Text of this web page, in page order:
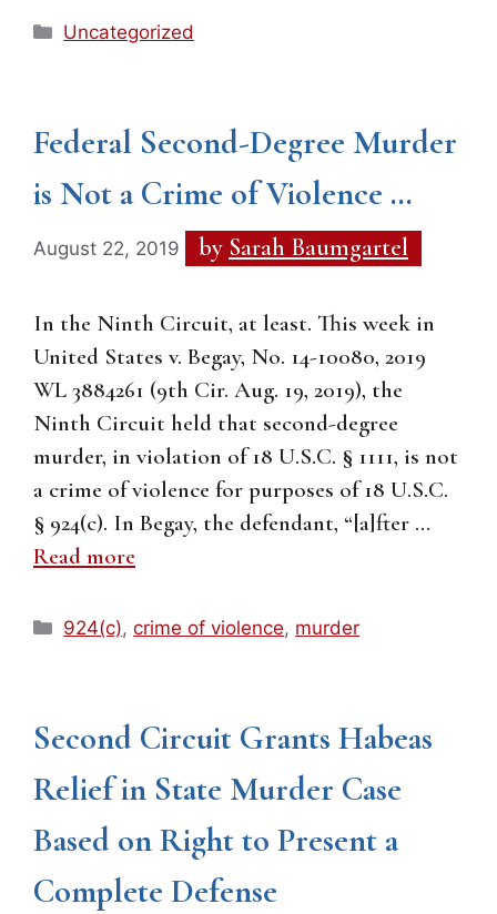
Categories
Uncategorized
Federal Second-Degree Murder
is Not a Crime of Violence …
August 22, 2019 by Sarah Baumgartel
In the Ninth Circuit, at least. This week in
United States v. Begay, No. 14-10080, 2019
WL 3884261 (9th Cir. Aug. 19, 2019), the
Ninth Circuit held that second-degree
murder, in violation of 18 U.S.C. § 1111, is not
a crime of violence for purposes of 18 U.S.C.
§ 924(c). In Begay, the defendant, “[a]fter …
Read more
Categories
924(c),crime of violence, murder
Second Circuit Grants Habeas
Relief in State Murder Case
Based on Right to Present a
Complete Defense